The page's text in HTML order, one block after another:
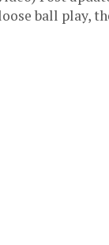
ball play,